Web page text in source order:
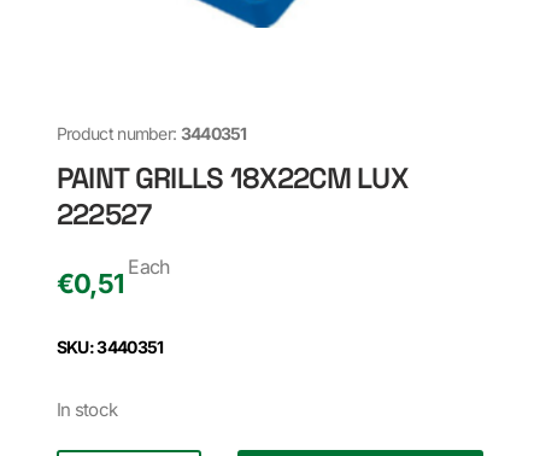
Product number: 3440351
PAINT GRILLS 18X22CM LUX
222527
€0,51
Each
SKU: 3440351
In stock